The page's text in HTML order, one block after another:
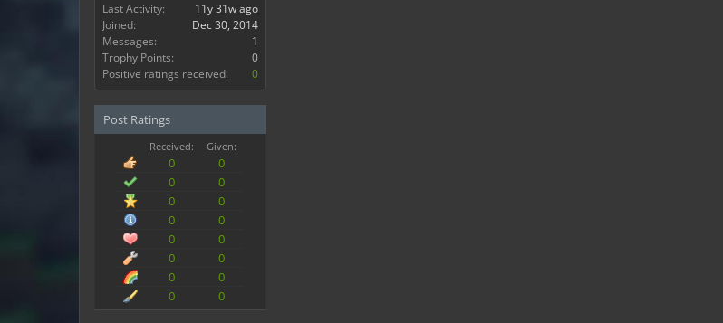
Last Activity:
11y 31w ago
Joined:
Dec 30, 2014
Messages:
1
Trophy Points:
0
Positive ratings received:
0
Post Ratings
Received: Given:
0
0
0
0
0
0
0
0
0
0
0
0
0
0
0
0